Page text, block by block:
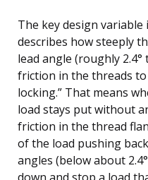
The key design variable
describes how steeply
lead angle (roughly 2.4°
friction in the threads to
locking.” That means
load stays put without
friction in the thread
of the load pushing
angles (below about